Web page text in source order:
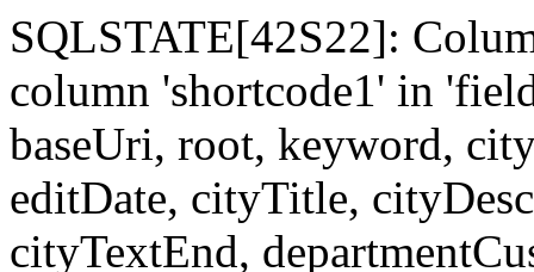
SQLSTATE[42S22]:
column 'shortcode1' in
baseUri, root, keyword,
editDate, cityTitle,
cityTextEnd,